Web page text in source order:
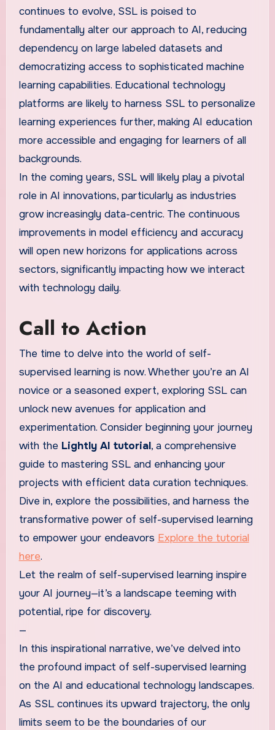
continues to evolve, SSL is poised to
fundamentally alter our approach to AI, reducing
dependency on large labeled datasets and
democratizing access to sophisticated machine
learning capabilities. Educational technology
platforms are likely to harness SSL to personalize
learning experiences further, making AI education
more accessible and engaging for learners of all
backgrounds.
In the coming years, SSL will likely play a pivotal
role in AI innovations, particularly as industries
grow increasingly data-centric. The continuous
improvements in model efficiency and accuracy
will open new horizons for applications across
sectors, significantly impacting how we interact
with technology daily.
Call to Action
The time to delve into the world of self-
supervised learning is now. Whether you’re an AI
novice or a seasoned expert, exploring SSL can
unlock new avenues for application and
experimentation. Consider beginning your journey
with the Lightly AI tutorial, a comprehensive
guide to mastering SSL and enhancing your
projects with efficient data curation techniques.
Dive in, explore the possibilities, and harness the
transformative power of self-supervised learning
to empower your endeavors Explore the tutorial
here.
Let the realm of self-supervised learning inspire
your AI journey—it’s a landscape teeming with
potential, ripe for discovery.
—
In this inspirational narrative, we’ve delved into
the profound impact of self-supervised learning
on the AI and educational technology landscapes.
As SSL continues its upward trajectory, the only
limits seem to be the boundaries of our